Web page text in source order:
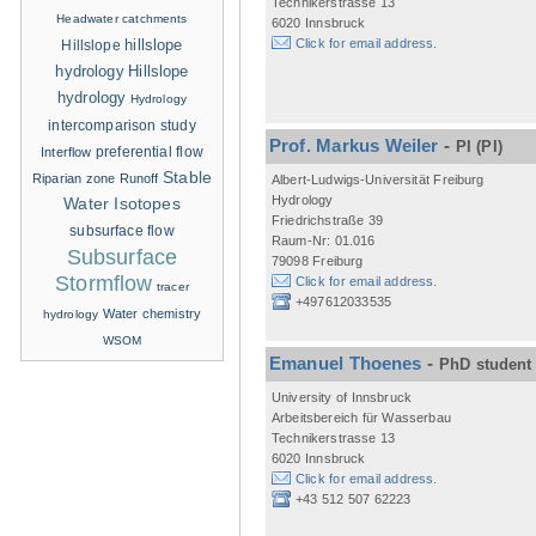
6020 Innsbruck
Click for email address.
Prof. Markus Weiler - PI (PI)
Albert-Ludwigs-Universität Freiburg
Hydrology
Friedrichstraße 39
Raum-Nr: 01.016
79098 Freiburg
Click for email address.
+497612033535
Emanuel Thoenes - PhD student
University of Innsbruck
Arbeitsbereich für Wasserbau
Technikerstrasse 13
6020 Innsbruck
Click for email address.
+43 512 507 62223
Headwater catchments
Hillslope hillslope
hydrology Hillslope
hydrology Hydrology
intercomparison study
Interflow preferential flow
Riparian zone Runoff Stable
Water Isotopes
subsurface flow
Subsurface
Stormflow tracer
hydrology Water chemistry
WSOM